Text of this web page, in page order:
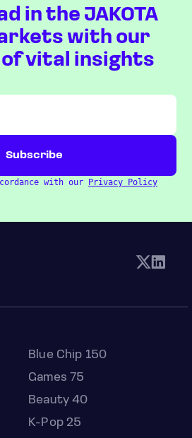
in the JAKOTA
with our
vital insights
with our Privacy Policy
Blue Chip 150
Games 75
Beauty 40
K-Pop 25